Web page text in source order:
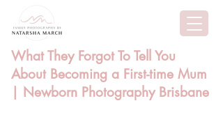
What They Forgot To Tell You
About Becoming a First-time Mum
| Newborn Photography Brisbane